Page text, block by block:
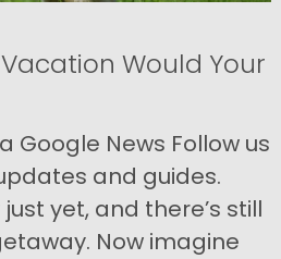
Would Your
Google News Follow us
and guides.
yet, and there’s still
Now imagine